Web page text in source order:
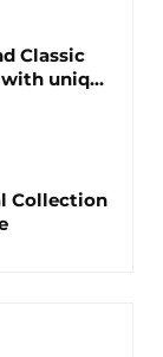
unique
Collection